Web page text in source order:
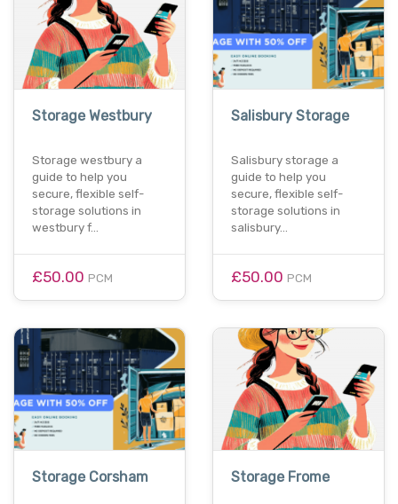
Storage Westbury
Storage westbury a
guide to help you
secure, flexible self-
storage solutions in
westbury f…
£50.00 PCM
Salisbury Storage
Salisbury storage a
guide to help you
secure, flexible self-
storage solutions in
salisbury…
£50.00 PCM
Storage Corsham Storage Frome